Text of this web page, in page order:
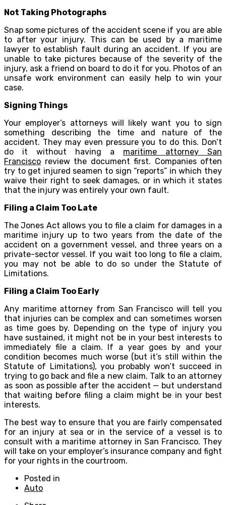
Not Taking Photographs
Snap some pictures of the accident scene if you are able
to after your injury. This can be used by a maritime
lawyer to establish fault during an accident. If you are
unable to take pictures because of the severity of the
injury, ask a friend on board to do it for you. Photos of an
unsafe work environment can easily help to win your
case.
Signing Things
Your employer’s attorneys will likely want you to sign
something describing the time and nature of the
accident. They may even pressure you to do this. Don’t
do it without having a maritime attorney San
Francisco review the document first. Companies often
try to get injured seamen to sign “reports” in which they
waive their right to seek damages, or in which it states
that the injury was entirely your own fault.
Filing a Claim Too Late
The Jones Act allows you to file a claim for damages in a
maritime injury up to two years from the date of the
accident on a government vessel, and three years on a
private-sector vessel. If you wait too long to file a claim,
you may not be able to do so under the Statute of
Limitations.
Filing a Claim Too Early
Any maritime attorney from San Francisco will tell you
that injuries can be complex and can sometimes worsen
as time goes by. Depending on the type of injury you
have sustained, it might not be in your best interests to
immediately file a claim. If a year goes by and your
condition becomes much worse (but it’s still within the
Statute of Limitations), you probably won’t succeed in
trying to go back and file a new claim. Talk to an attorney
as soon as possible after the accident — but understand
that waiting before filing a claim might be in your best
interests.
The best way to ensure that you are fairly compensated
for an injury at sea or in the service of a vessel is to
consult with a maritime attorney in San Francisco. They
will take on your employer’s insurance company and fight
for your rights in the courtroom.
Posted in
Auto